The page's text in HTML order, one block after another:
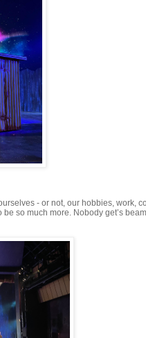
- or not, our hobbies, work,
so much more. Nobody get’s